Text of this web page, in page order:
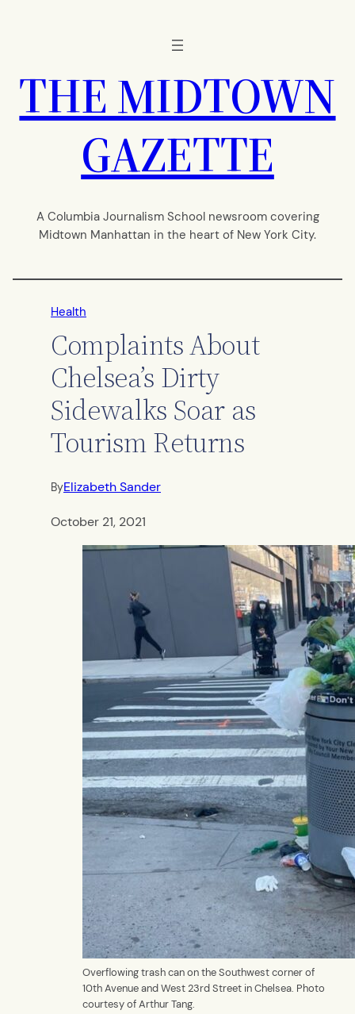
THE MIDTOWN
GAZETTE
A Columbia Journalism School newsroom covering
Midtown Manhattan in the heart of New York City.
Health
Complaints About
Chelsea’s Dirty
Sidewalks Soar as
Tourism Returns
ByElizabeth Sander
October 21, 2021
Overflowing trash can on the Southwest corner of
10th Avenue and West 23rd Street in Chelsea. Photo
courtesy of Arthur Tang.